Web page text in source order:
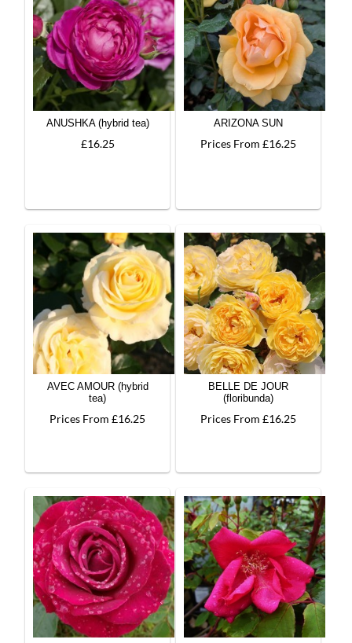
ANUSHKA (hybrid tea)
£16.25
ARIZONA SUN
Prices From £16.25
AVEC AMOUR (hybrid
tea)
Prices From £16.25
BELLE DE JOUR
(floribunda)
Prices From £16.25